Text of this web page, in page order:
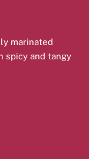
marinated
spicy and tangy